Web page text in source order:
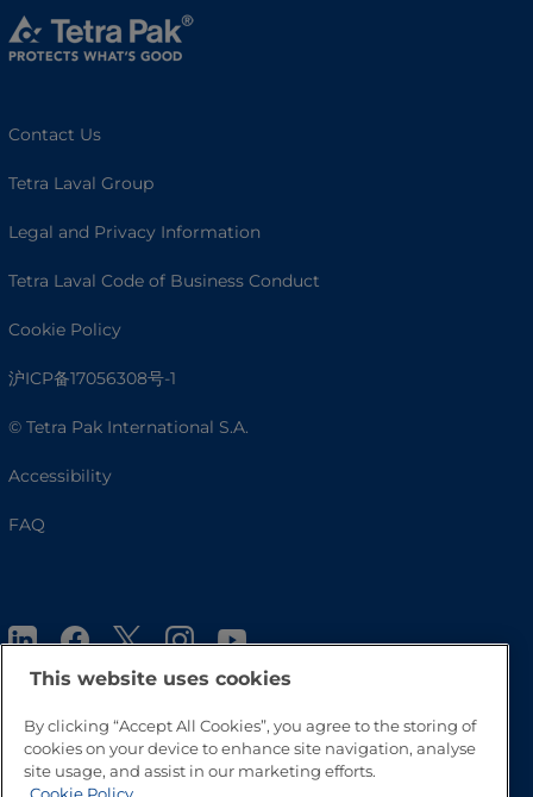
Contact Us
Tetra Laval Group
Legal and Privacy Information
Tetra Laval Code of Business Conduct
Cookie Policy
沪ICP备17056308号-1
© Tetra Pak International S.A.
Accessibility
FAQ
Go to Top
This website uses cookies
By clicking “Accept All Cookies”, you agree to the storing of
cookies on your device to enhance site navigation, analyse
site usage, and assist in our marketing efforts.